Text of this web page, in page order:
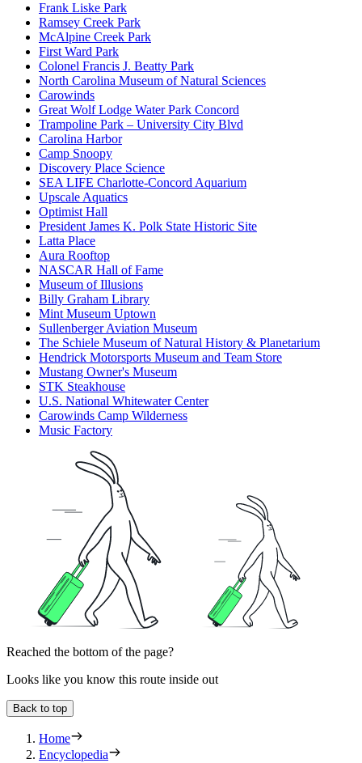
Frank Liske Park
Ramsey Creek Park
McAlpine Creek Park
First Ward Park
Colonel Francis J. Beatty Park
North Carolina Museum of Natural Sciences
Carowinds
Great Wolf Lodge Water Park Concord
Trampoline Park – University City Blvd
Carolina Harbor
Camp Snoopy
Discovery Place Science
SEA LIFE Charlotte-Concord Aquarium
Upscale Aquatics
Optimist Hall
President James K. Polk State Historic Site
Latta Place
Aura Rooftop
NASCAR Hall of Fame
Museum of Illusions
Billy Graham Library
Mint Museum Uptown
Sullenberger Aviation Museum
The Schiele Museum of Natural History & Planetarium
Hendrick Motorsports Museum and Team Store
Mustang Owner's Museum
STK Steakhouse
U.S. National Whitewater Center
Carowinds Camp Wilderness
Music Factory
Reached the bottom of the page?
Looks like you know this route inside out
Back to top
Home
Encyclopedia